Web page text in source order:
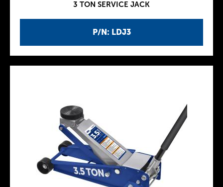
P/N: LDJ3
3 TON SERVICE JACK